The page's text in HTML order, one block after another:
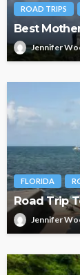
ROAD TRIPS
Best
Jennifer
FLORIDA
Road Trip
Jennifer